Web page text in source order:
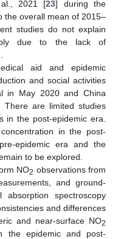
2021 [23] during the
the overall mean of 2015–
studies do not explain
due to the lack of
aid and epidemic
and social activities
in May 2020 and China
There are limited studies
in the post-epidemic era.
concentration in the post-
epidemic era and the
to be explored.
NO2 observations from
and ground-
absorption spectroscopy
and differences
and near-surface NO2
the epidemic and post-